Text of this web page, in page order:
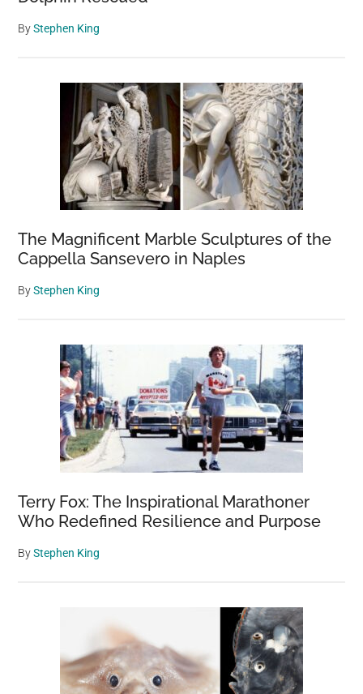
ByStephen King
The Magnificent Marble Sculptures of the
Cappella Sansevero in Naples
ByStephen King
Terry Fox: The Inspirational Marathoner
Who Redefined Resilience and Purpose
ByStephen King